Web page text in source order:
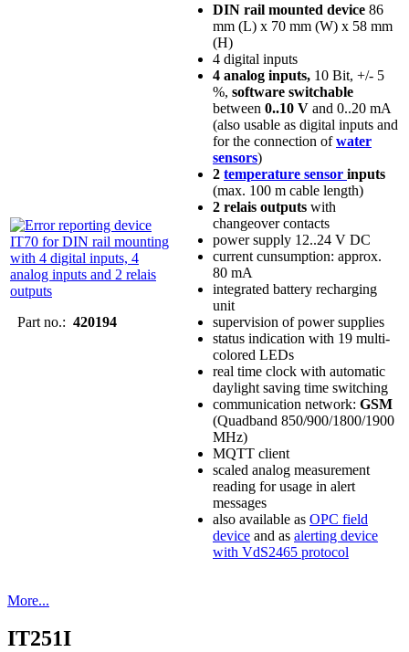
Part no.: 420194
DIN rail mounted device 86
mm (L) x 70 mm (W) x 58 mm
(H)
4 digital inputs
4 analog inputs, 10 Bit, +/- 5
%, software switchable
between 0..10 V and 0..20 mA
(also usable as digital inputs and
for the connection ofwater
sensors)
2 temperature sensor inputs
(max. 100 m cable length)
2 relais outputs with
changeover contacts
power supply 12..24 V DC
current cunsumption: approx.
80 mA
integrated battery recharging
unit
supervision of power supplies
status indication with 19 multi-
colored LEDs
real time clock with automatic
daylight saving time switching
communication network: GSM
(Quadband 850/900/1800/1900
MHz)
MQTT client
scaled analog measurement
reading for usage in alert
messages
also available as OPC field
device and as alerting device
with VdS2465 protocol
More...
IT251I